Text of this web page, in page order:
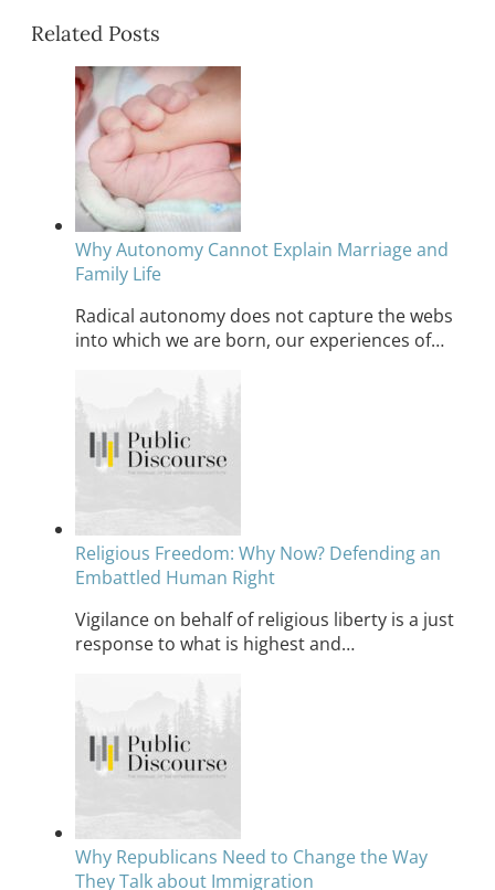
Related Posts
Why Autonomy Cannot Explain Marriage and
Family Life
Radical autonomy does not capture the webs
into which we are born, our experiences of…
Religious Freedom: Why Now? Defending an
Embattled Human Right
Vigilance on behalf of religious liberty is a just
response to what is highest and…
Why Republicans Need to Change the Way
They Talk about Immigration